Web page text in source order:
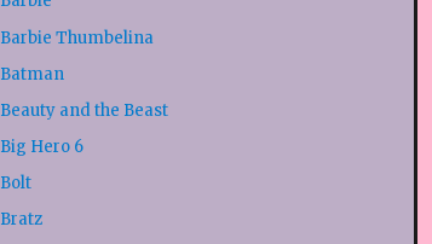
Barbie Thumbelina
Batman
Beauty and the Beast
Big Hero 6
Bolt
Bratz